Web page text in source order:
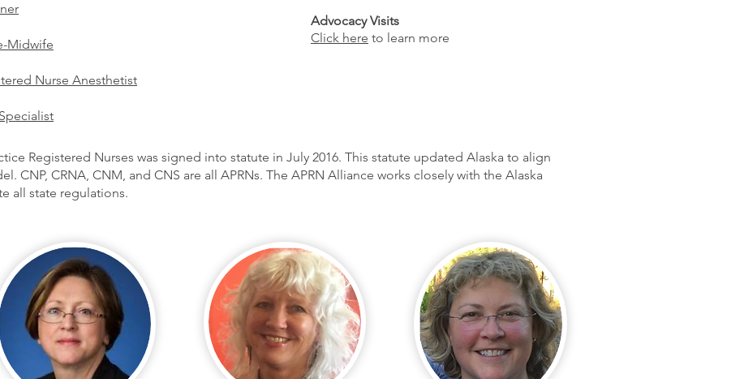
Midwife
Nurse Anesthetist
Advocacy Visits
Click here to learn more
Registered Nurses was signed into statute in July 2016. This statute updated Alaska to align
CNP, CRNA, CNM, and CNS are all APRNs. The APRN Alliance works closely with the Alaska
all state regulations.